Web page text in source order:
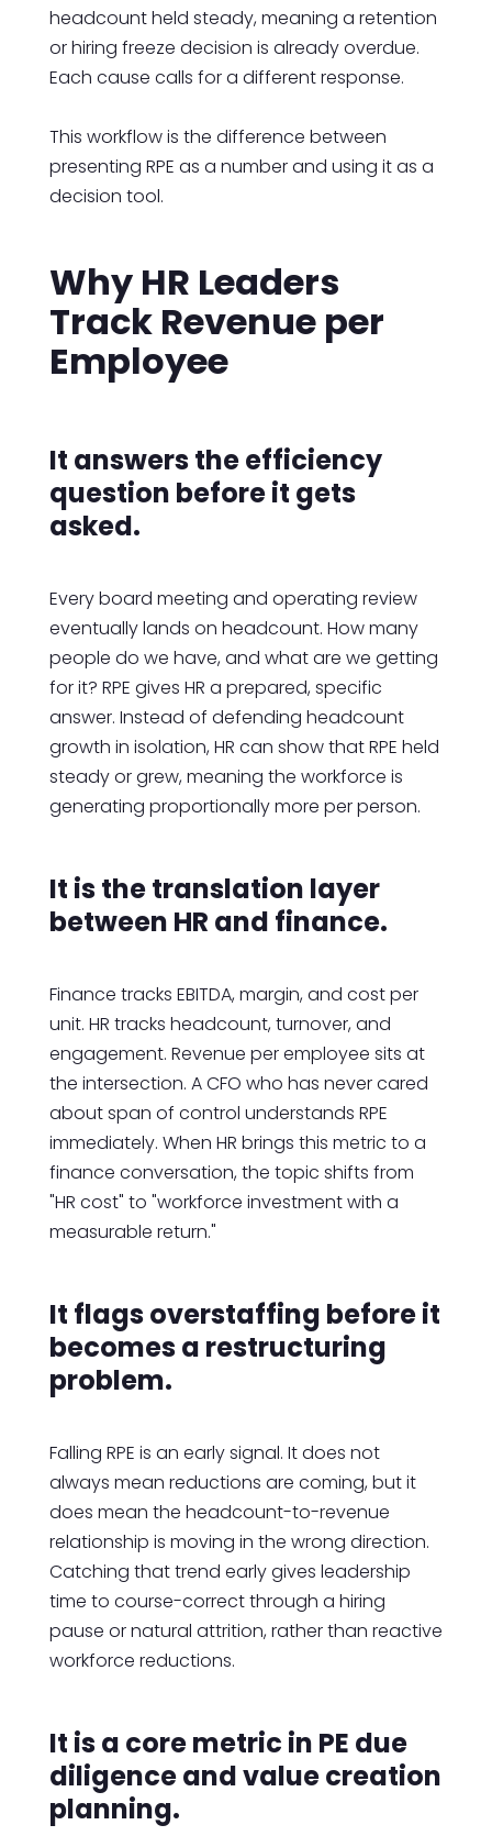
headcount held steady, meaning a retention
or hiring freeze decision is already overdue.
Each cause calls for a different response.
This workflow is the difference between
presenting RPE as a number and using it as a
decision tool.
Why HR Leaders
Track Revenue per
Employee
It answers the efficiency
question before it gets
asked.
Every board meeting and operating review
eventually lands on headcount. How many
people do we have, and what are we getting
for it? RPE gives HR a prepared, specific
answer. Instead of defending headcount
growth in isolation, HR can show that RPE held
steady or grew, meaning the workforce is
generating proportionally more per person.
It is the translation layer
between HR and finance.
Finance tracks EBITDA, margin, and cost per
unit. HR tracks headcount, turnover, and
engagement. Revenue per employee sits at
the intersection. A CFO who has never cared
about span of control understands RPE
immediately. When HR brings this metric to a
finance conversation, the topic shifts from
"HR cost" to "workforce investment with a
measurable return."
It flags overstaffing before it
becomes a restructuring
problem.
Falling RPE is an early signal. It does not
always mean reductions are coming, but it
does mean the headcount-to-revenue
relationship is moving in the wrong direction.
Catching that trend early gives leadership
time to course-correct through a hiring
pause or natural attrition, rather than reactive
workforce reductions.
It is a core metric in PE due
diligence and value creation
planning.